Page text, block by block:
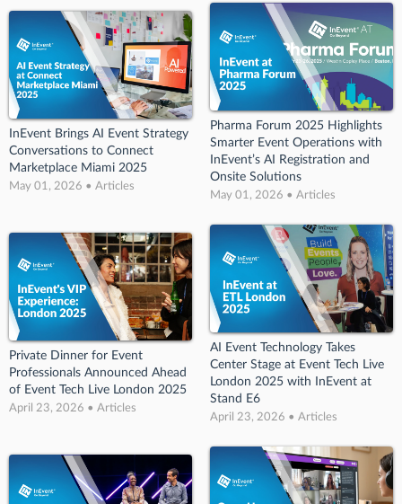
InEvent Brings AI Event Strategy
Conversations to Connect
Marketplace Miami 2025
May 01, 2026 • Articles
Pharma Forum 2025 Highlights
Smarter Event Operations with
InEvent’s AI Registration and
Onsite Solutions
May 01, 2026 • Articles
Private Dinner for Event
Professionals Announced Ahead
of Event Tech Live London 2025
April 23, 2026 • Articles
AI Event Technology Takes
Center Stage at Event Tech Live
London 2025 with InEvent at
Stand E6
April 23, 2026 • Articles